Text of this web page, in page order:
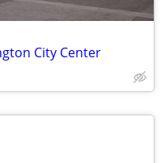
City Center